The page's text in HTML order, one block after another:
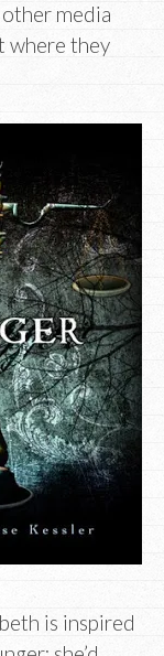
media
where they
is inspired